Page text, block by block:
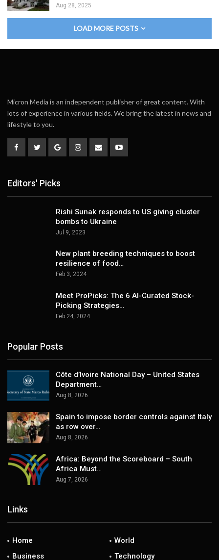
Aug 28, 2025
LOAD MORE POSTS
Micron Media is an independent publisher of great content. With
lots of experience in various fields. We bring the latest in news and
lifestyle to you.
Editors' Picks
Rishi Sunak responds to US giving cluster
bombs to Ukraine
Jul 9, 2023
New plant breeding techniques to boost
resilience of food…
Feb 3, 2024
Meet ProPicks: The 6 AI-Curated Stock-
Picking Strategies…
Feb 24, 2024
Popular Posts
Côte d’Ivoire National Day – United States
Department…
Aug 8, 2026
Spain to impose border controls against Italy
as row over…
Aug 8, 2026
Africa: Beyond the Scoreboard – South
Africa Must…
Aug 7, 2026
Links
Home
World
Business
Technology